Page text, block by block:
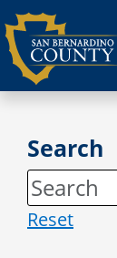
Skip
to
content
Search
Reset